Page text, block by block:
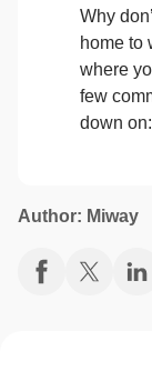
Author: Miway
Why
home to
where
few
down on: